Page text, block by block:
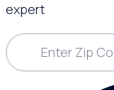
expert